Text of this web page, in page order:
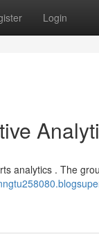
Login
analytics . The